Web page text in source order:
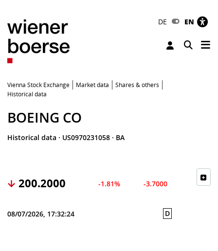
DE EN
Toggle
Vienna Stock Exchange Market data
Shares & others
Historical data
BOEING CO
Historical data · US0970231058 · BA
200.2000 -1.81% -3.7000
08/07/2026, 17:32:24 D